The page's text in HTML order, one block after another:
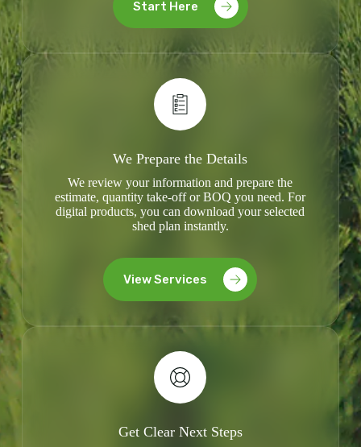
Start Here
We Prepare the Details
We review your information and prepare the
estimate, quantity take-off or BOQ you need. For
digital products, you can download your selected
shed plan instantly.
View Services
Get Clear Next Steps